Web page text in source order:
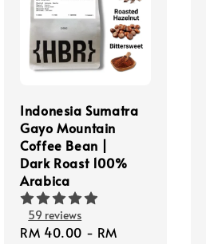
Indonesia Sumatra
Gayo Mountain
Coffee Bean |
Dark Roast 100%
Arabica
59 reviews
Regular
RM 40.00 - RM